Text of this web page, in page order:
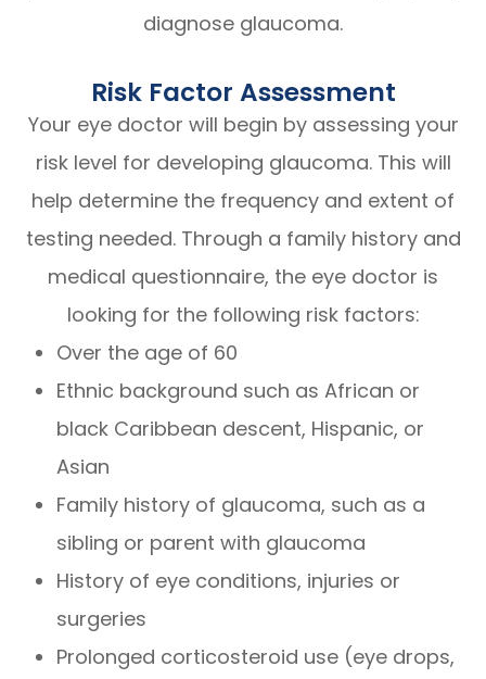
diagnose glaucoma.
Risk Factor Assessment
Your eye doctor will begin by assessing your
risk level for developing glaucoma. This will
help determine the frequency and extent of
testing needed. Through a family history and
medical questionnaire, the eye doctor is
looking for the following risk factors:
Over the age of 60
Ethnic background such as African or
black Caribbean descent, Hispanic, or
Asian
Family history of glaucoma, such as a
sibling or parent with glaucoma
History of eye conditions, injuries or
surgeries
Prolonged corticosteroid use (eye drops,